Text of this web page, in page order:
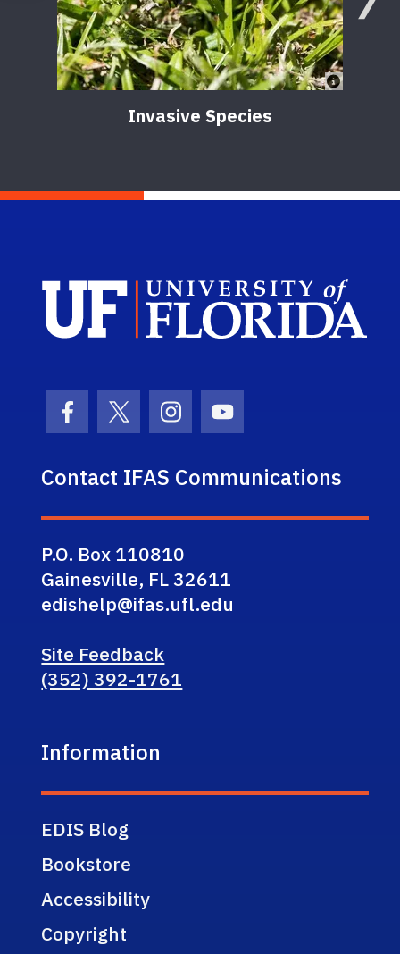
Invasive Species
Facebook Icon
Twitter IconInstagram Icon
Youtube Icon
Contact IFAS Communications
P.O. Box 110810
Gainesville, FL 32611
edishelp@ifas.ufl.edu
Site Feedback
(352) 392-1761
Information
EDIS Blog
Bookstore
Accessibility
Copyright